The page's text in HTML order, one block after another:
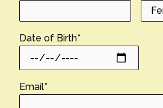
Date of Birth*
Email*